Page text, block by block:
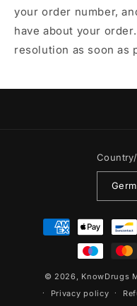
your order number,
have about your
resolution as soon as
Payment
methods
© 2026, KnowDrugs
Privacy policy